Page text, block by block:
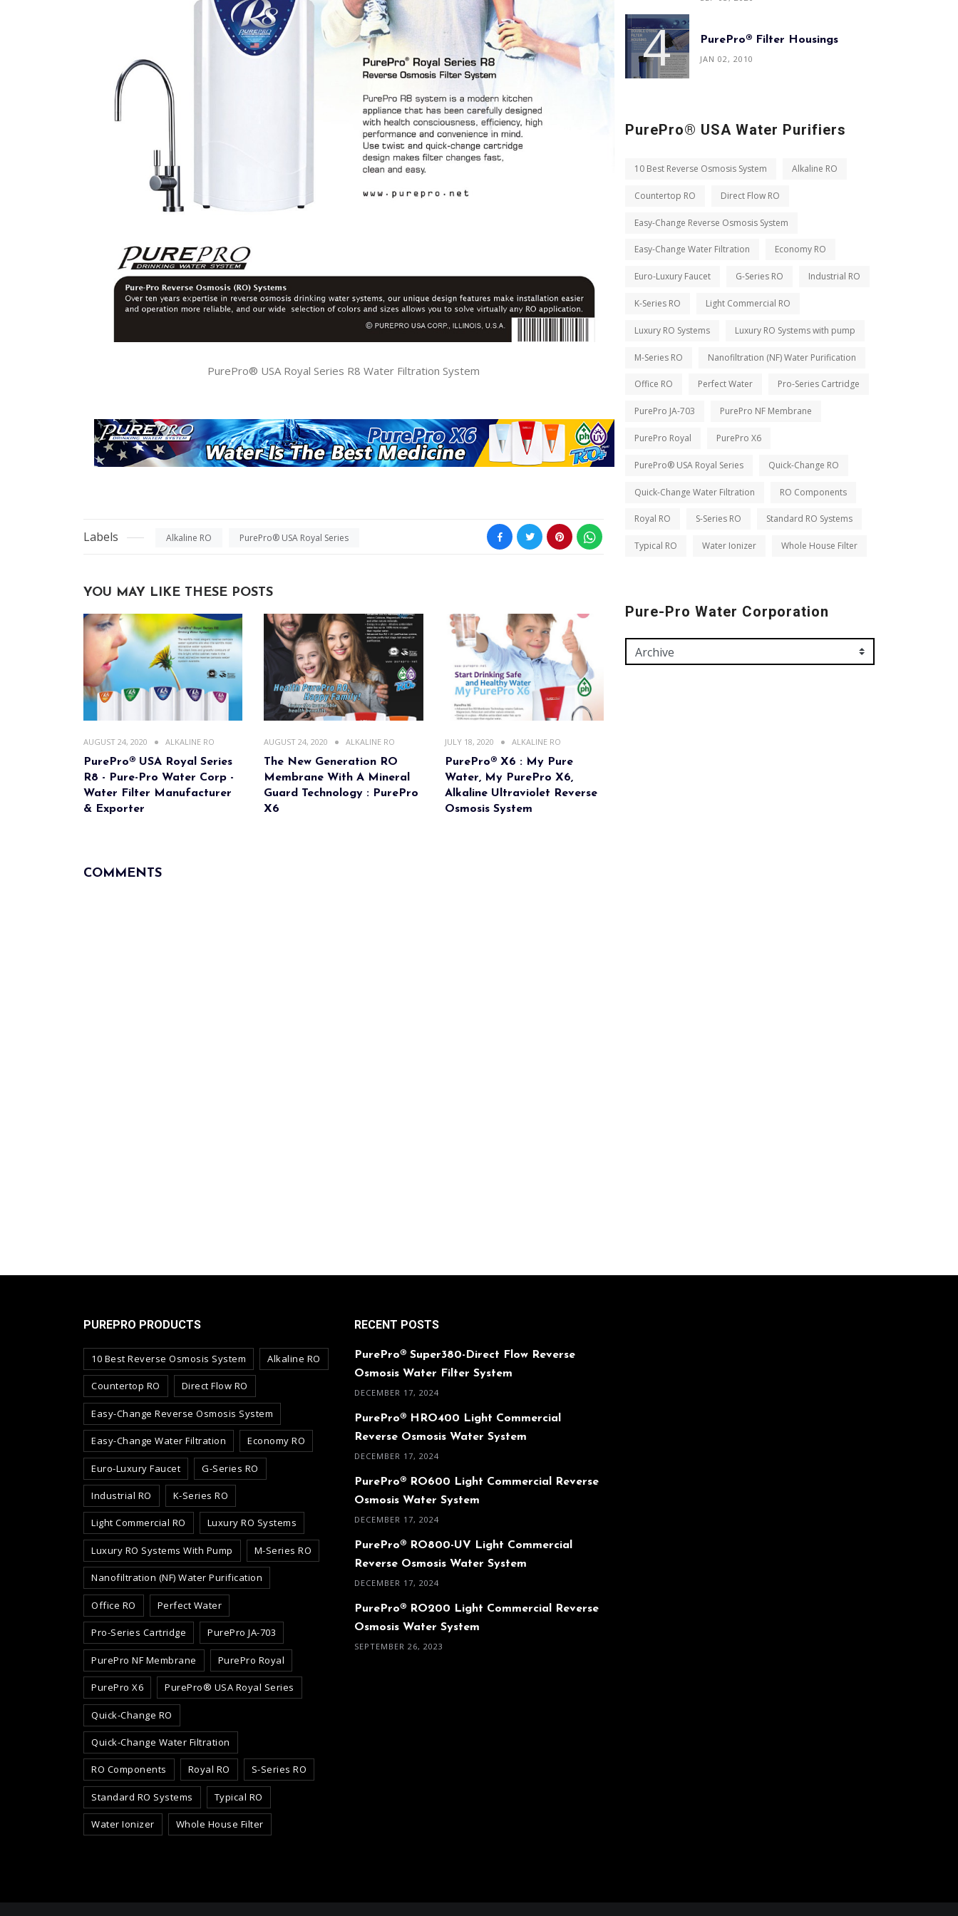
PurePro® USA Royal Series R8 Water Filtration System
Labels Alkaline RO PurePro® USA Royal Series
YOU MAY LIKE THESE POSTS
AUGUST 24, 2020 ALKALINE RO
PurePro® USA Royal Series
R8 - Pure-Pro Water Corp -
Water Filter Manufacturer
& Exporter
AUGUST 24, 2020 ALKALINE RO
The New Generation RO
Membrane With A Mineral
Guard Technology : PurePro
X6
JULY 18, 2020 ALKALINE RO
PurePro® X6 : My Pure
Water, My PurePro X6,
Alkaline Ultraviolet Reverse
Osmosis System
COMMENTS
PurePro® Filter Housings
JAN 02, 2010
PurePro® USA Water Purifiers
10 Best Reverse Osmosis System Alkaline RO
Countertop RO Direct Flow RO
Easy-Change Reverse Osmosis System
Easy-Change Water Filtration Economy RO
Euro-Luxury Faucet G-Series RO Industrial RO
K-Series RO Light Commercial RO
Luxury RO Systems Luxury RO Systems with pump
M-Series RO Nanofiltration (NF) Water Purification
Office RO Perfect Water Pro-Series Cartridge
PurePro JA-703 PurePro NF Membrane
PurePro Royal PurePro X6
PurePro® USA Royal Series Quick-Change RO
Quick-Change Water Filtration RO Components
Royal RO S-Series RO Standard RO Systems
Typical RO Water Ionizer Whole House Filter
Pure-Pro Water Corporation
PUREPRO PRODUCTS
10 Best Reverse Osmosis System Alkaline RO
Countertop RO Direct Flow RO
Easy-Change Reverse Osmosis System
Easy-Change Water Filtration Economy RO
Euro-Luxury Faucet G-Series RO
Industrial RO K-Series RO
Light Commercial RO Luxury RO Systems
Luxury RO Systems With Pump M-Series RO
Nanofiltration (NF) Water Purification
Office RO Perfect Water
Pro-Series Cartridge PurePro JA-703
PurePro NF Membrane PurePro Royal
PurePro X6 PurePro® USA Royal Series
Quick-Change RO
Quick-Change Water Filtration
RO Components Royal RO S-Series RO
Standard RO Systems Typical RO
Water Ionizer Whole House Filter
RECENT POSTS
PurePro® Super380-Direct Flow Reverse
Osmosis Water Filter System
DECEMBER 17, 2024
PurePro® HRO400 Light Commercial
Reverse Osmosis Water System
DECEMBER 17, 2024
PurePro® RO600 Light Commercial Reverse
Osmosis Water System
DECEMBER 17, 2024
PurePro® RO800-UV Light Commercial
Reverse Osmosis Water System
DECEMBER 17, 2024
PurePro® RO200 Light Commercial Reverse
Osmosis Water System
SEPTEMBER 26, 2023